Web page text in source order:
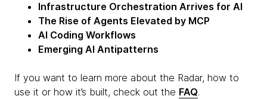
Infrastructure Orchestration Arrives for AI
The Rise of Agents Elevated by MCP
AI Coding Workflows
Emerging AI Antipatterns
If you want to learn more about the Radar, how to
use it or how it’s built, check out the FAQ.